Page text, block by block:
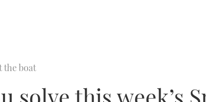
the boat
solve this week’s